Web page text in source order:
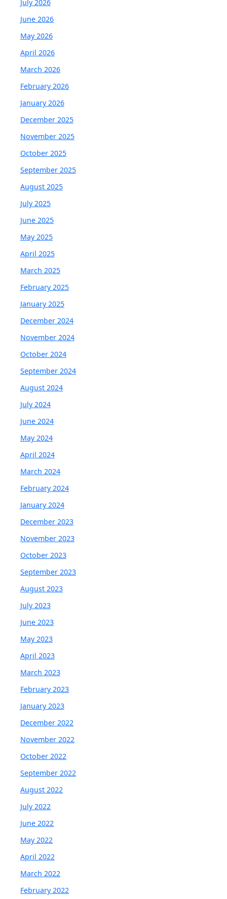
July 2026
June 2026
May 2026
April 2026
March 2026
February 2026
January 2026
December 2025
November 2025
October 2025
September 2025
August 2025
July 2025
June 2025
May 2025
April 2025
March 2025
February 2025
January 2025
December 2024
November 2024
October 2024
September 2024
August 2024
July 2024
June 2024
May 2024
April 2024
March 2024
February 2024
January 2024
December 2023
November 2023
October 2023
September 2023
August 2023
July 2023
June 2023
May 2023
April 2023
March 2023
February 2023
January 2023
December 2022
November 2022
October 2022
September 2022
August 2022
July 2022
June 2022
May 2022
April 2022
March 2022
February 2022